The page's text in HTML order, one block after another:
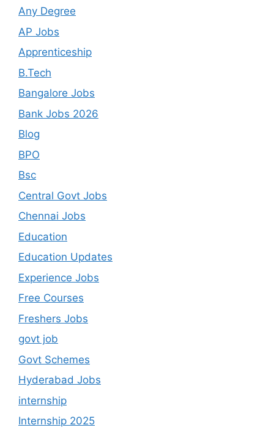
Any Degree
AP Jobs
Apprenticeship
B.Tech
Bangalore Jobs
Bank Jobs 2026
Blog
BPO
Bsc
Central Govt Jobs
Chennai Jobs
Education
Education Updates
Experience Jobs
Free Courses
Freshers Jobs
govt job
Govt Schemes
Hyderabad Jobs
internship
Internship 2025